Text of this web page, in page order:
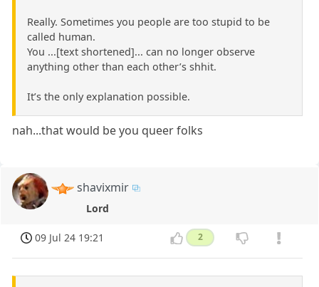
Really. Sometimes you people are too stupid to be
called human.
You ...[text shortened]... can no longer observe
anything other than each other’s shhit.
It’s the only explanation possible.
nah...that would be you queer folks
shavixmir
Lord
09 Jul 24 19:21 2